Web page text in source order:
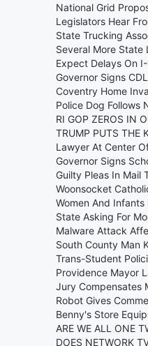
National Grid
Legislators Hear
State Trucking
Several More State
Expect Delays On
Governor Signs
Coventry Home
Police Dog Follows
RI GOP ZEROS IN
TRUMP PUTS THE
Lawyer At Center
Governor Signs
Guilty Pleas In Mail
Woonsocket
Women And
State Asking For
Malware Attack
South County Man
Trans-Student
Providence Mayor
Jury Compensates
Robot Gives
Benny's Store
ARE WE ALL ONE
DOES NETWORK